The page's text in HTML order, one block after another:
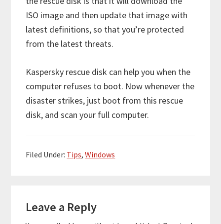
ISO image and then update that image with
latest definitions, so that you’re protected
from the latest threats.
Kaspersky rescue disk can help you when the
computer refuses to boot. Now whenever the
disaster strikes, just boot from this rescue
disk, and scan your full computer.
Filed Under: Tips,Windows
Interactions
Leave a Reply